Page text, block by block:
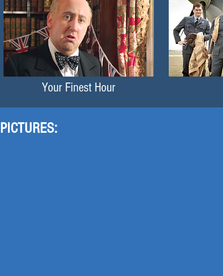
Your Finest Hour
PICTURES: